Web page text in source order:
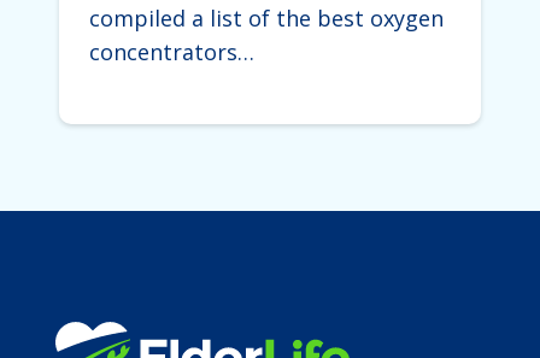
compiled a list of the best oxygen
concentrators…